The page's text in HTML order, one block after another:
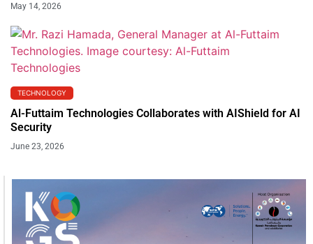
May 14, 2026
TECHNOLOGY
Al-Futtaim Technologies Collaborates with AIShield for AI
Security
June 23, 2026